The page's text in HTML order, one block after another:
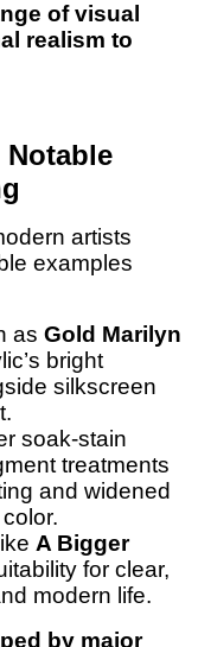
of visual
realism to
artists
examples
as Gold Marilyn
bright
silkscreen
soak-stain
treatments
and widened
A Bigger
for clear,
modern life.
by major